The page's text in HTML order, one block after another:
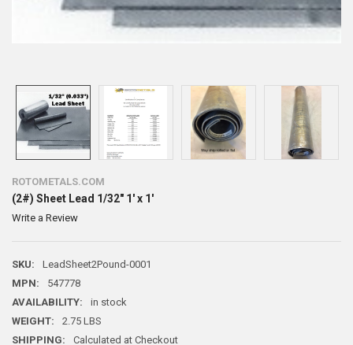
ROTOMETALS.COM
(2#) Sheet Lead 1/32" 1' x 1'
Write a Review
SKU:
LeadSheet2Pound-0001
MPN:
547778
AVAILABILITY:
in stock
WEIGHT:
2.75 LBS
SHIPPING:
Calculated at Checkout